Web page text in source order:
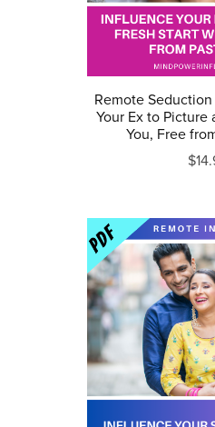
Remote
Your Ex to Picture
You, Free